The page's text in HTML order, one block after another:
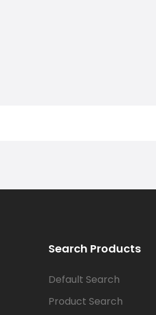
Search Products
Default Search
Product Search